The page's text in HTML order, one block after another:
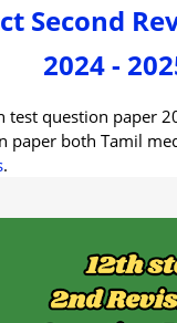
Second
2024 -
test question paper
paper both Tamil
.